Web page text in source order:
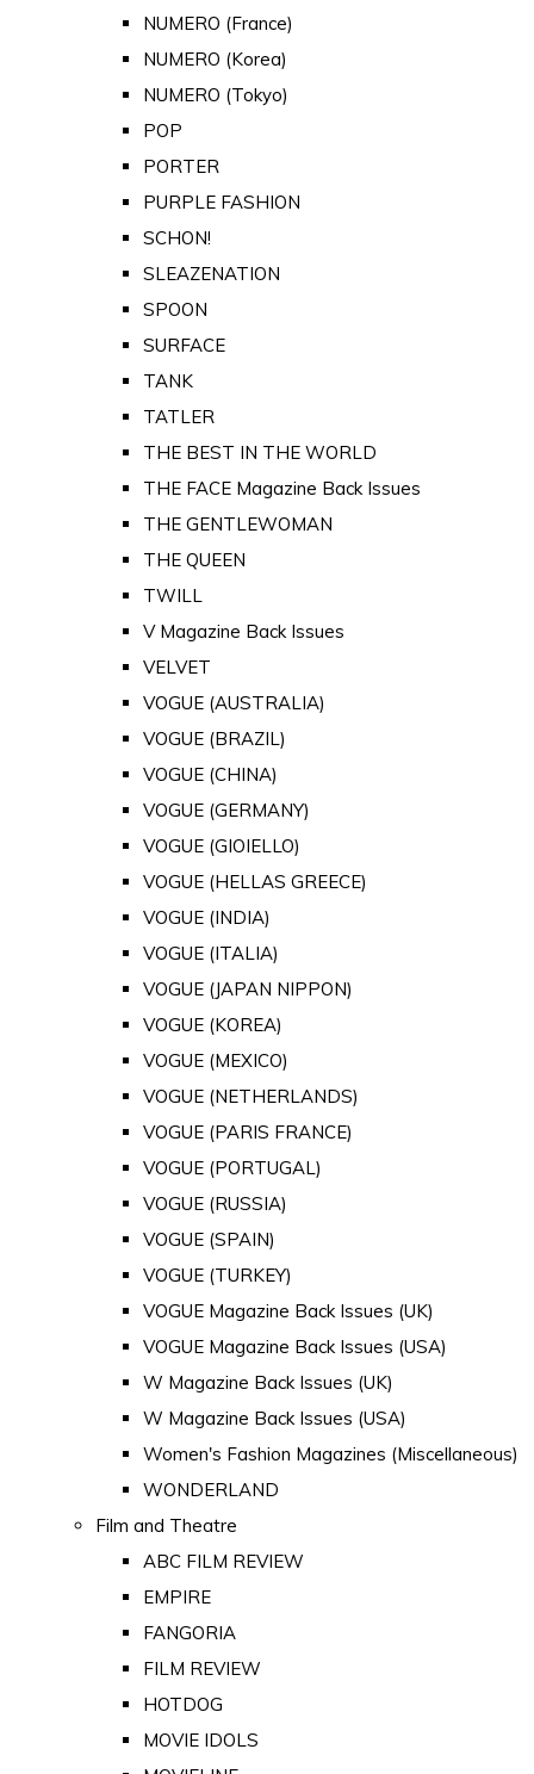
NUMERO (France)
NUMERO (Korea)
NUMERO (Tokyo)
POP
PORTER
PURPLE FASHION
SCHON!
SLEAZENATION
SPOON
SURFACE
TANK
TATLER
THE BEST IN THE WORLD
THE FACE Magazine Back Issues
THE GENTLEWOMAN
THE QUEEN
TWILL
V Magazine Back Issues
VELVET
VOGUE (AUSTRALIA)
VOGUE (BRAZIL)
VOGUE (CHINA)
VOGUE (GERMANY)
VOGUE (GIOIELLO)
VOGUE (HELLAS GREECE)
VOGUE (INDIA)
VOGUE (ITALIA)
VOGUE (JAPAN NIPPON)
VOGUE (KOREA)
VOGUE (MEXICO)
VOGUE (NETHERLANDS)
VOGUE (PARIS FRANCE)
VOGUE (PORTUGAL)
VOGUE (RUSSIA)
VOGUE (SPAIN)
VOGUE (TURKEY)
VOGUE Magazine Back Issues (UK)
VOGUE Magazine Back Issues (USA)
W Magazine Back Issues (UK)
W Magazine Back Issues (USA)
Women's Fashion Magazines (Miscellaneous)
WONDERLAND
Film and Theatre
ABC FILM REVIEW
EMPIRE
FANGORIA
FILM REVIEW
HOTDOG
MOVIE IDOLS